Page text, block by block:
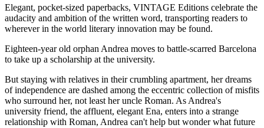
Elegant, pocket-sized paperbacks, VINTAGE Editions celebrate the
audacity and ambition of the written word, transporting readers to
wherever in the world literary innovation may be found.
Eighteen-year old orphan Andrea moves to battle-scarred Barcelona
to take up a scholarship at the university.
But staying with relatives in their crumbling apartment, her dreams
of independence are dashed among the eccentric collection of misfits
who surround her, not least her uncle Roman. As Andrea's
university friend, the affluent, elegant Ena, enters into a strange
relationship with Roman, Andrea can't help but wonder what future